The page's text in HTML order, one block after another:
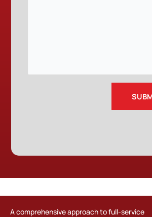
A comprehensive approach to full-service